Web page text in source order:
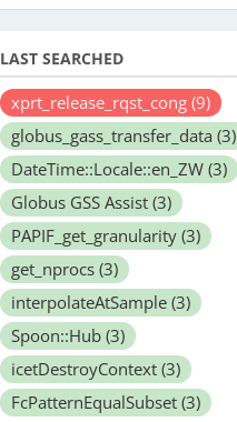
LAST SEARCHED
xprt_release_rqst_cong (9)
globus_gass_transfer_data (3)
DateTime::Locale::en_ZW (3)
Globus GSS Assist (3)
PAPIF_get_granularity (3)
get_nprocs (3)
interpolateAtSample (3)
Spoon::Hub (3)
icetDestroyContext (3)
FcPatternEqualSubset (3)